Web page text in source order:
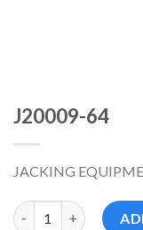
J20009-64
JACKING
J20009-64 数量